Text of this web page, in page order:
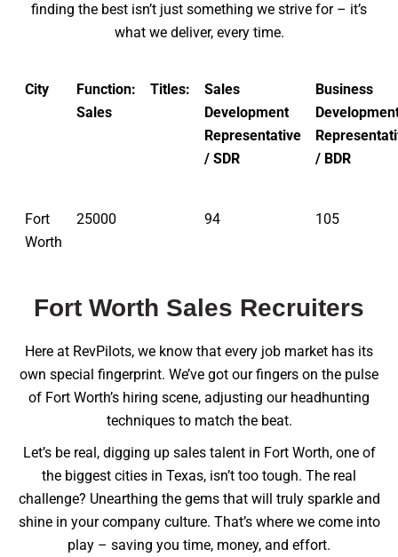
finding the best isn’t just something we strive for – it’s
what we deliver, every time.
City
Function:
Sales
Titles:
Sales
Development
Representative
/ SDR
Business
/ BDR
Fort
Worth
25000 94 105
Fort Worth Sales Recruiters
Here at RevPilots, we know that every job market has its
own special fingerprint. We’ve got our fingers on the pulse
of Fort Worth’s hiring scene, adjusting our headhunting
techniques to match the beat.
Let’s be real, digging up sales talent in Fort Worth, one of
the biggest cities in Texas, isn’t too tough. The real
challenge? Unearthing the gems that will truly sparkle and
shine in your company culture. That’s where we come into
play – saving you time, money, and effort.